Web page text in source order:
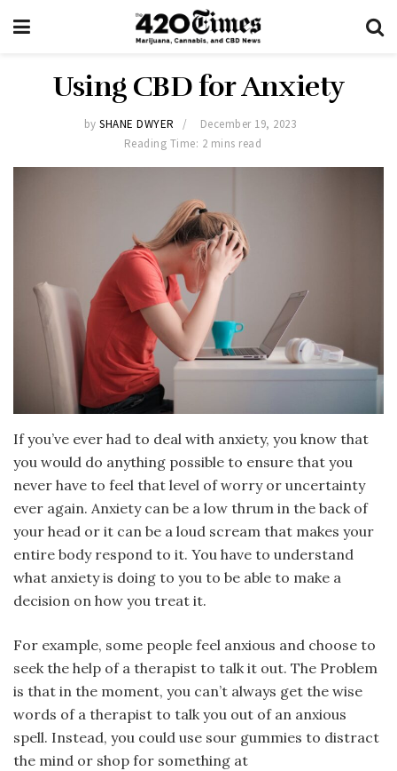
Using CBD for Anxiety
by SHANE DWYER
December 19, 2023
Reading Time: 2 mins read
If you’ve ever had to deal with anxiety, you know that
you would do anything possible to ensure that you
never have to feel that level of worry or uncertainty
ever again. Anxiety can be a low thrum in the back of
your head or it can be a loud scream that makes your
entire body respond to it. You have to understand
what anxiety is doing to you to be able to make a
decision on how you treat it.
For example, some people feel anxious and choose to
seek the help of a therapist to talk it out. The Problem
is that in the moment, you can’t always get the wise
words of a therapist to talk you out of an anxious
spell. Instead, you could use sour gummies to distract
the mind or shop for something at